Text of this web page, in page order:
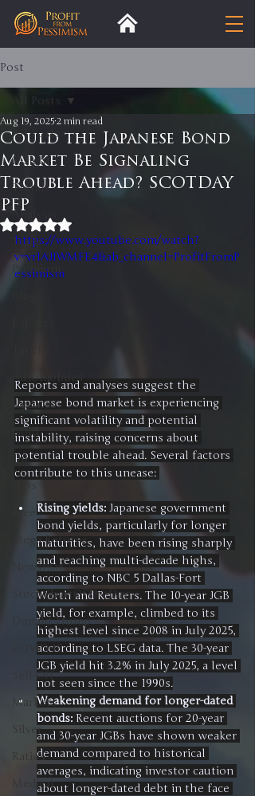
Post
All Posts
Insight
Trends
Analysis
Trade
Premium
Automobiles
Updates
Gold
Oil
Free
Mega Returns
Newsmax
StockChartOfTheDay
Donald Trump
COVID-19
Sell-Off
Markets
Silver
Ratios
Medical
All Posts
Could the Japanese Bond
Market Be Signaling
Trouble Ahead? SCOTDAY
PFP
Aug 19, 2025 2 min read
Rated NaN out of 5 stars.
https://www.youtube.com/watch?
v=vrlAJIWMFE4&ab_channel=ProfitFromP
essimism
Reports and analyses suggest the
Japanese bond market is experiencing
significant volatility and potential
instability, raising concerns about
potential trouble ahead. Several factors
contribute to this unease:
Rising yields: Japanese government
bond yields, particularly for longer
maturities, have been rising sharply
and reaching multi-decade highs,
according to NBC 5 Dallas-Fort
Worth and Reuters. The 10-year JGB
yield, for example, climbed to its
highest level since 2008 in July 2025,
according to LSEG data. The 30-year
JGB yield hit 3.2% in July 2025, a level
not seen since the 1990s.
Weakening demand for longer-dated
bonds: Recent auctions for 20-year
and 30-year JGBs have shown weaker
demand compared to historical
averages, indicating investor caution
about longer-dated debt in the face